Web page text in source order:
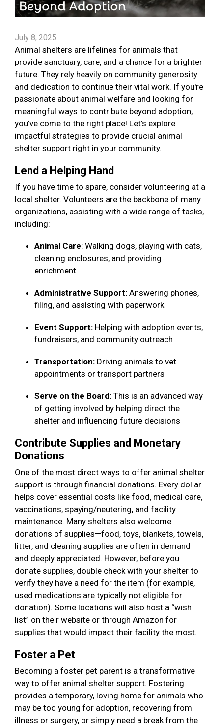
July 8, 2025
Animal shelters are lifelines for animals that
provide sanctuary, care, and a chance for a brighter
future. They rely heavily on community generosity
and dedication to continue their vital work. If you're
passionate about animal welfare and looking for
meaningful ways to contribute beyond adoption,
you've come to the right place! Let's explore
impactful strategies to provide crucial animal
shelter support right in your community.
Lend a Helping Hand
If you have time to spare, consider volunteering at a
local shelter. Volunteers are the backbone of many
organizations, assisting with a wide range of tasks,
including:
Animal Care: Walking dogs, playing with cats,
cleaning enclosures, and providing
enrichment
Administrative Support: Answering phones,
filing, and assisting with paperwork
Event Support: Helping with adoption events,
fundraisers, and community outreach
Transportation: Driving animals to vet
appointments or transport partners
Serve on the Board: This is an advanced way
of getting involved by helping direct the
shelter and influencing future decisions
Contribute Supplies and Monetary
Donations
One of the most direct ways to offer animal shelter
support is through financial donations. Every dollar
helps cover essential costs like food, medical care,
vaccinations, spaying/neutering, and facility
maintenance. Many shelters also welcome
donations of supplies—food, toys, blankets, towels,
litter, and cleaning supplies are often in demand
and deeply appreciated. However, before you
donate supplies, double check with your shelter to
verify they have a need for the item (for example,
used medications are typically not eligible for
donation). Some locations will also host a “wish
list” on their website or through Amazon for
supplies that would impact their facility the most.
Foster a Pet
Becoming a foster pet parent is a transformative
way to offer animal shelter support. Fostering
provides a temporary, loving home for animals who
may be too young for adoption, recovering from
illness or surgery, or simply need a break from the